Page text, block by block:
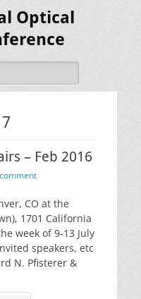
Optical
– Feb 2016
CO at the
1701 California
week of 9-13 July
speakers, etc
N. Pfisterer &